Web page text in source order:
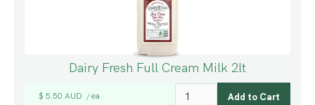
Dairy Fresh Full Cream Milk 2lt
$ 5.50 AUD / ea